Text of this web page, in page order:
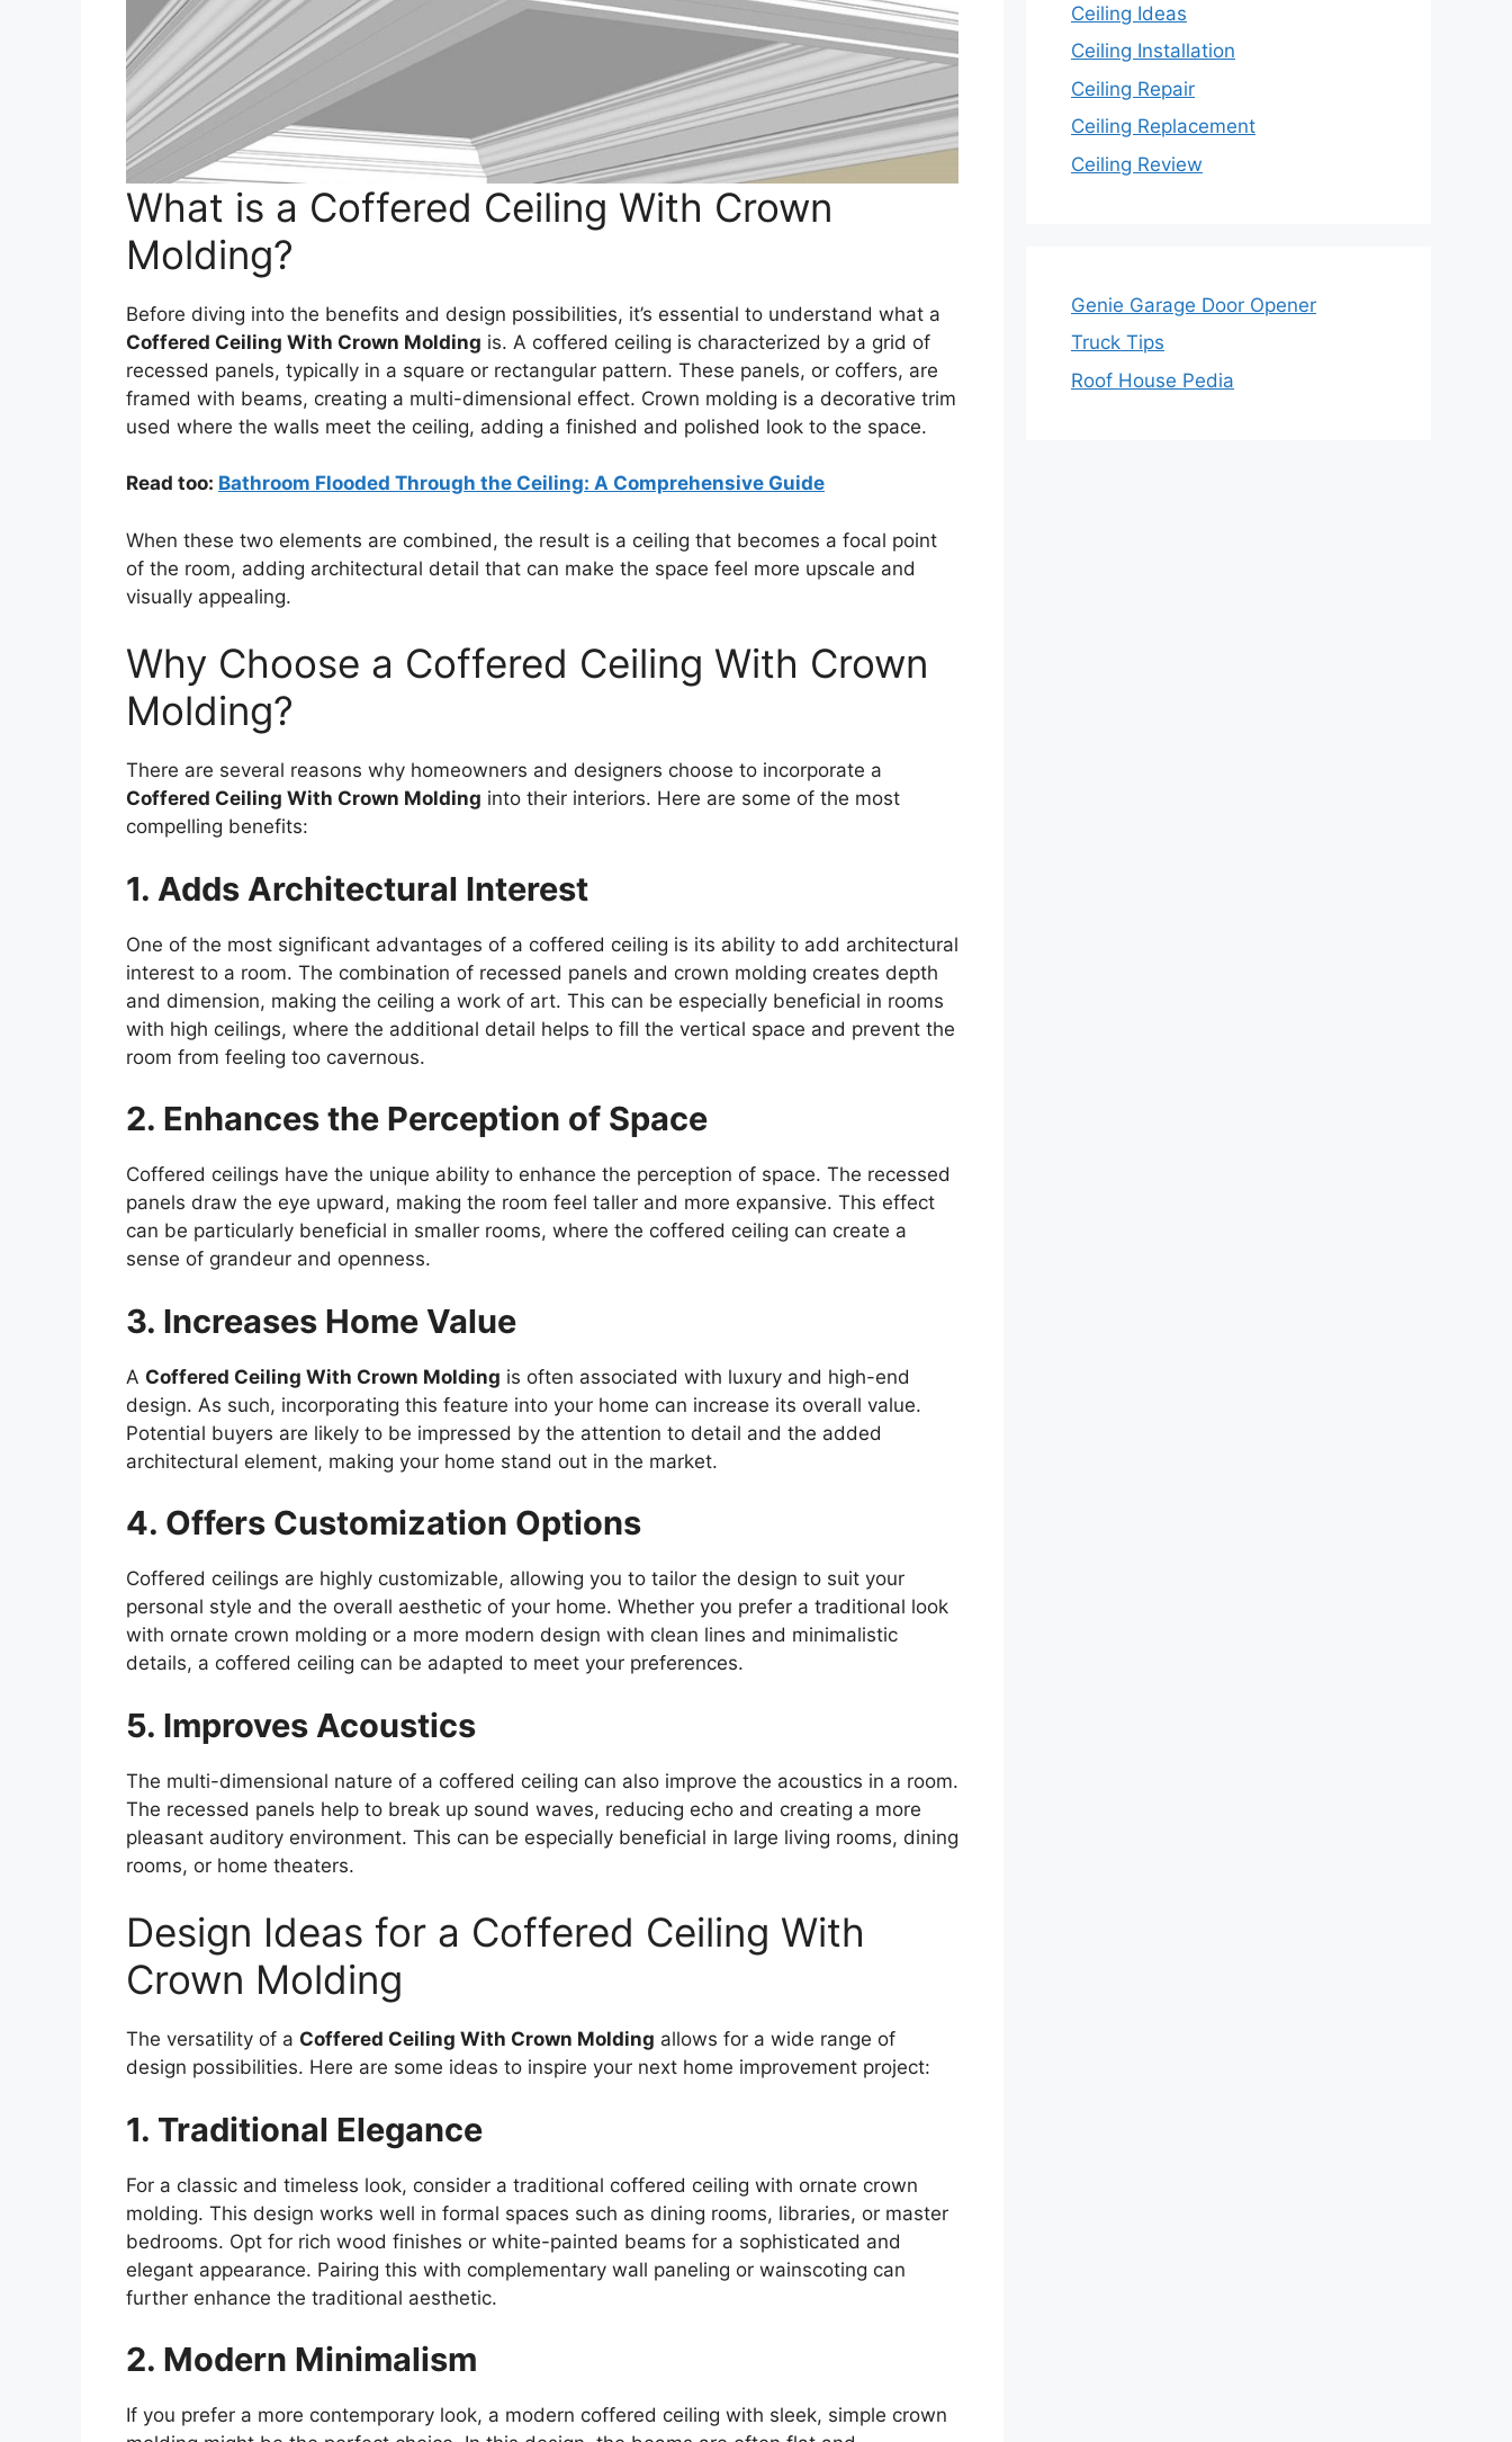
What is a Coffered Ceiling With Crown
Molding?
Before diving into the benefits and design possibilities, it’s essential to understand what a
Coffered Ceiling With Crown Molding is. A coffered ceiling is characterized by a grid of
recessed panels, typically in a square or rectangular pattern. These panels, or coffers, are
framed with beams, creating a multi-dimensional effect. Crown molding is a decorative trim
used where the walls meet the ceiling, adding a finished and polished look to the space.
Read too: Bathroom Flooded Through the Ceiling: A Comprehensive Guide
When these two elements are combined, the result is a ceiling that becomes a focal point
of the room, adding architectural detail that can make the space feel more upscale and
visually appealing.
Why Choose a Coffered Ceiling With Crown
Molding?
There are several reasons why homeowners and designers choose to incorporate a
Coffered Ceiling With Crown Molding into their interiors. Here are some of the most
compelling benefits:
1. Adds Architectural Interest
One of the most significant advantages of a coffered ceiling is its ability to add architectural
interest to a room. The combination of recessed panels and crown molding creates depth
and dimension, making the ceiling a work of art. This can be especially beneficial in rooms
with high ceilings, where the additional detail helps to fill the vertical space and prevent the
room from feeling too cavernous.
2. Enhances the Perception of Space
Coffered ceilings have the unique ability to enhance the perception of space. The recessed
panels draw the eye upward, making the room feel taller and more expansive. This effect
can be particularly beneficial in smaller rooms, where the coffered ceiling can create a
sense of grandeur and openness.
3. Increases Home Value
A Coffered Ceiling With Crown Molding is often associated with luxury and high-end
design. As such, incorporating this feature into your home can increase its overall value.
Potential buyers are likely to be impressed by the attention to detail and the added
architectural element, making your home stand out in the market.
4. Offers Customization Options
Coffered ceilings are highly customizable, allowing you to tailor the design to suit your
personal style and the overall aesthetic of your home. Whether you prefer a traditional look
with ornate crown molding or a more modern design with clean lines and minimalistic
details, a coffered ceiling can be adapted to meet your preferences.
5. Improves Acoustics
The multi-dimensional nature of a coffered ceiling can also improve the acoustics in a room.
The recessed panels help to break up sound waves, reducing echo and creating a more
pleasant auditory environment. This can be especially beneficial in large living rooms, dining
rooms, or home theaters.
Design Ideas for a Coffered Ceiling With
Crown Molding
The versatility of a Coffered Ceiling With Crown Molding allows for a wide range of
design possibilities. Here are some ideas to inspire your next home improvement project:
1. Traditional Elegance
For a classic and timeless look, consider a traditional coffered ceiling with ornate crown
molding. This design works well in formal spaces such as dining rooms, libraries, or master
bedrooms. Opt for rich wood finishes or white-painted beams for a sophisticated and
elegant appearance. Pairing this with complementary wall paneling or wainscoting can
further enhance the traditional aesthetic.
2. Modern Minimalism
If you prefer a more contemporary look, a modern coffered ceiling with sleek, simple crown
Ceiling Ideas
Ceiling Installation
Ceiling Repair
Ceiling Replacement
Ceiling Review
Genie Garage Door Opener
Truck Tips
Roof House Pedia